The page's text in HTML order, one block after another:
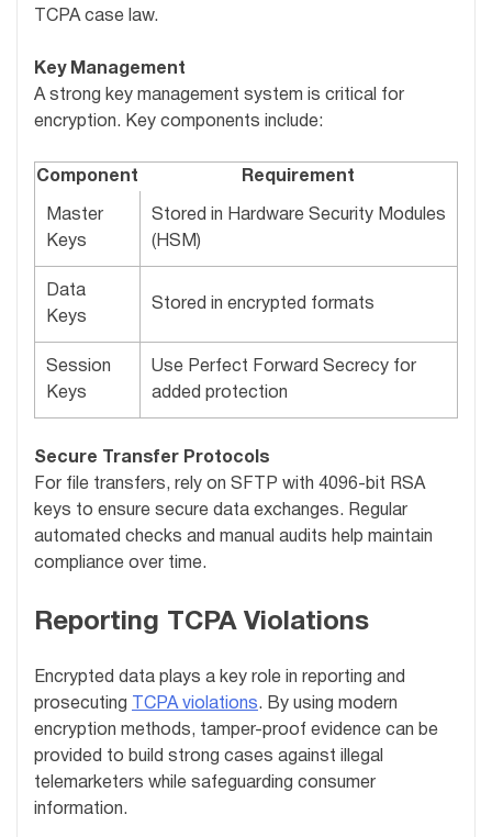
TCPA case law.
Key Management
A strong key management system is critical for
encryption. Key components include:
Component Requirement
Master
Keys
Stored in Hardware Security Modules
(HSM)
Data
Keys
Stored in encrypted formats
Session
Keys
Use Perfect Forward Secrecy for
added protection
Secure Transfer Protocols
For file transfers, rely on SFTP with 4096-bit RSA
keys to ensure secure data exchanges. Regular
automated checks and manual audits help maintain
compliance over time.
Reporting TCPA Violations
Encrypted data plays a key role in reporting and
prosecuting
TCPA violations. By using modern
encryption methods, tamper-proof evidence can be
provided to build strong cases against illegal
telemarketers while safeguarding consumer
information.